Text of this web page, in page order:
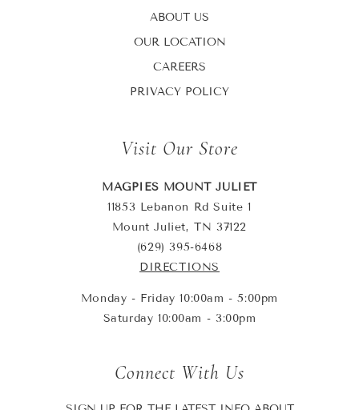
ABOUT US
OUR LOCATION
CAREERS
PRIVACY POLICY
Visit Our Store
MAGPIES MOUNT JULIET
11853 Lebanon Rd Suite 1
Mount Juliet, TN 37122
(629) 395-6468
DIRECTIONS
Monday - Friday 10:00am - 5:00pm
Saturday 10:00am - 3:00pm
Connect With Us